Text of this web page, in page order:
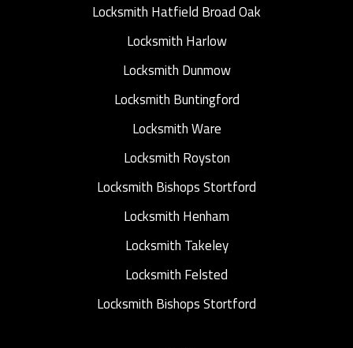
Locksmith Hatfield Broad Oak
Locksmith Harlow
Locksmith Dunmow
Locksmith Buntingford
Locksmith Ware
Locksmith Royston
Locksmith Bishops Stortford
Locksmith Henham
Locksmith Takeley
Locksmith Felsted
Locksmith Bishops Stortford